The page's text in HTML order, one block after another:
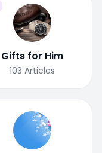
Gifts for Him
103 Articles